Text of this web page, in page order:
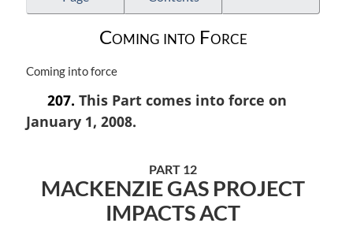
2006
Coming into Force
M
g
Coming into force
207. This Part comes into force on
January 1, 2008.
PART 12
MACKENZIE GAS PROJECT
IMPACTS ACT